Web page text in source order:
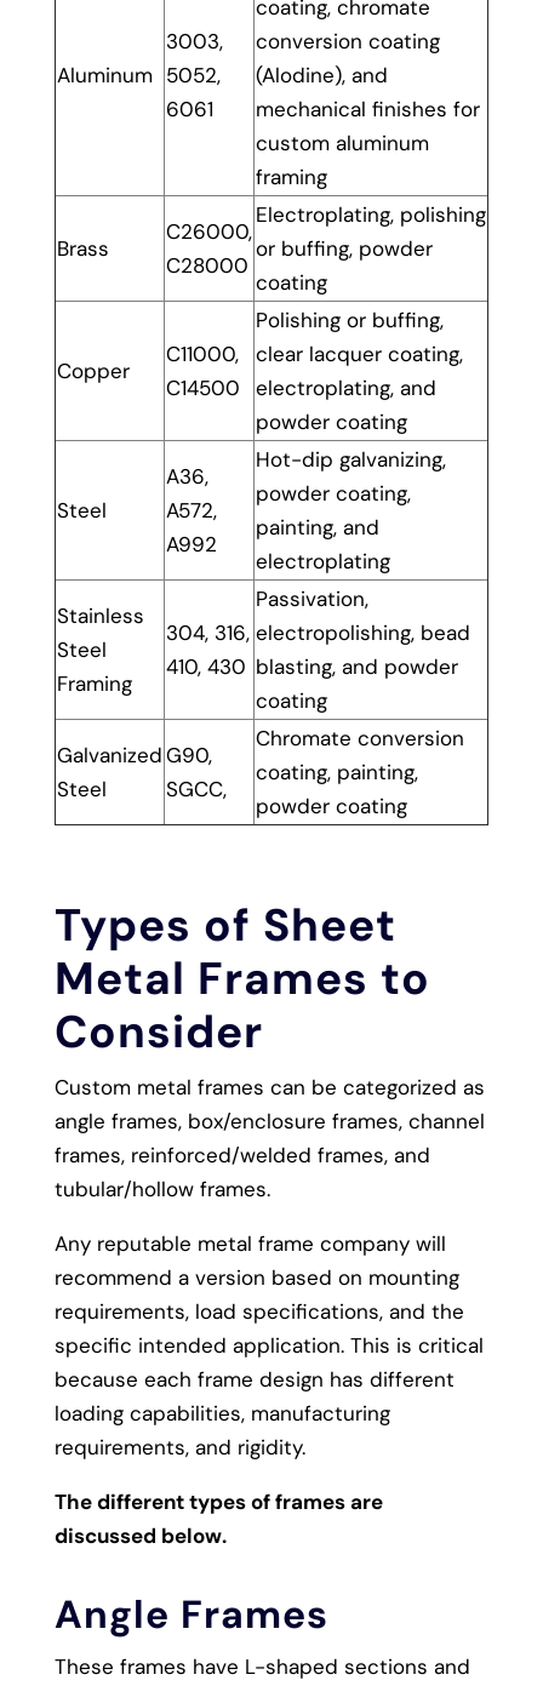
Aluminum
3003,
5052,
6061
coating, chromate
conversion coating
(Alodine), and
mechanical finishes for
custom aluminum
framing
Brass
C26000,
C28000
Electroplating, polishing
or buffing, powder
coating
Copper
C11000,
C14500
Polishing or buffing,
clear lacquer coating,
electroplating, and
powder coating
Steel
A36,
A572,
A992
Hot-dip galvanizing,
powder coating,
painting, and
electroplating
Stainless
Steel
Framing
304, 316,
410, 430
Passivation,
electropolishing, bead
blasting, and powder
coating
Galvanized
Steel
G90,
SGCC,
Chromate conversion
coating, painting,
powder coating
Types of Sheet
Metal Frames to
Consider
Custom metal frames can be categorized as
angle frames, box/enclosure frames, channel
frames, reinforced/welded frames, and
tubular/hollow frames.
Any reputable metal frame company will
recommend a version based on mounting
requirements, load specifications, and the
specific intended application. This is critical
because each frame design has different
loading capabilities, manufacturing
requirements, and rigidity.
The different types of frames are
discussed below.
Angle Frames
These frames have L-shaped sections and